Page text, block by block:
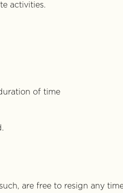
activities.
of time
are free to resign any